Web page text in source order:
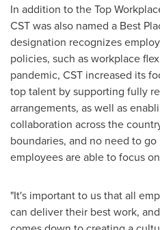
In addition to the Top
CST was also named a Best
designation recognizes
policies, such as workplace
pandemic, CST increased its
top talent by supporting fully
arrangements, as well as
collaboration across the
boundaries, and no need to
employees are able to focus
"It's important to us that all
can deliver their best work,